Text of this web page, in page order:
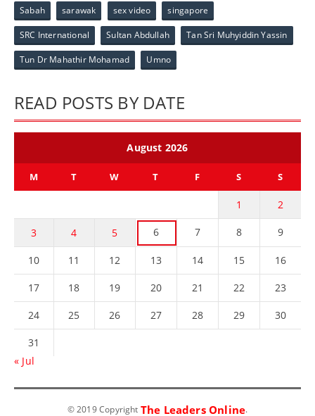
Sabah sarawak sex video singapore
SRC International Sultan Abdullah Tan Sri Muhyiddin Yassin
Tun Dr Mahathir Mohamad Umno
READ POSTS BY DATE
August 2026
M T W T F S S
1 2
3 4 5 6 7 8 9
10 11 12 13 14 15 16
17 18 19 20 21 22 23
24 25 26 27 28 29 30
31
« Jul
© 2019 Copyright The Leaders Online.